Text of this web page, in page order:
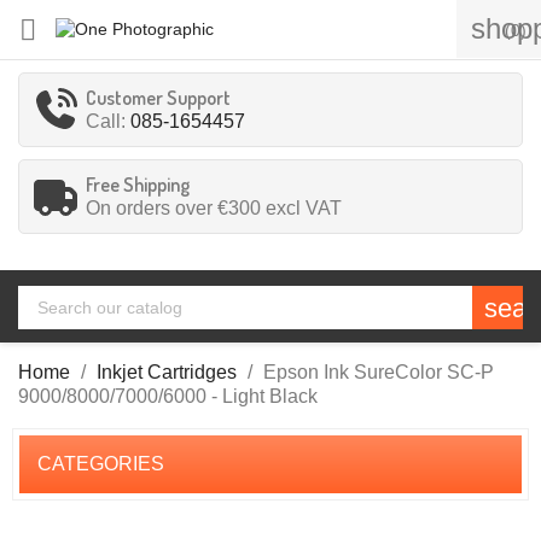
 (0)
Customer Support
Call: 085-1654457
Free Shipping
On orders over €300 excl VAT
Home Inkjet Cartridges
Epson Ink SureColor SC-P
9000/8000/7000/6000 - Light Black